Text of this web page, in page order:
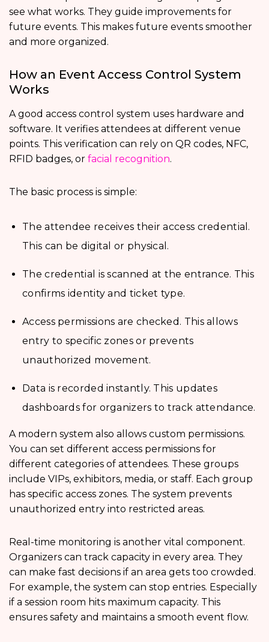
see what works. They guide improvements for
future events. This makes future events smoother
and more organized.
How an Event Access Control System
Works
A good access control system uses hardware and
software. It verifies attendees at different venue
points. This verification can rely on QR codes, NFC,
RFID badges, or facial recognition.
The basic process is simple:
The attendee receives their access credential.
This can be digital or physical.
The credential is scanned at the entrance. This
confirms identity and ticket type.
Access permissions are checked. This allows
entry to specific zones or prevents
unauthorized movement.
Data is recorded instantly. This updates
dashboards for organizers to track attendance.
A modern system also allows custom permissions.
You can set different access permissions for
different categories of attendees. These groups
include VIPs, exhibitors, media, or staff. Each group
has specific access zones. The system prevents
unauthorized entry into restricted areas.
Real-time monitoring is another vital component.
Organizers can track capacity in every area. They
can make fast decisions if an area gets too crowded.
For example, the system can stop entries. Especially
if a session room hits maximum capacity. This
ensures safety and maintains a smooth event flow.